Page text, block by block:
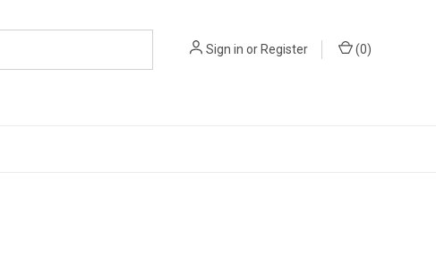
Sign in orRegister (0)